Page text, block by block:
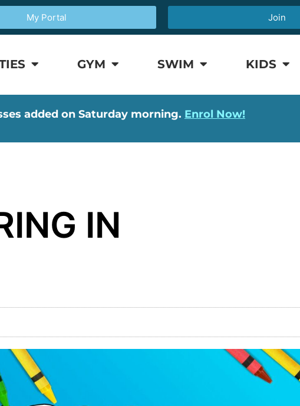
My Portal Join
GYM SWIM KIDS
added on Saturday morning. Enrol Now!
IN